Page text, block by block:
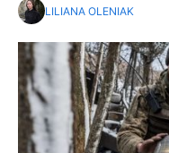
LILIANA OLENIAK